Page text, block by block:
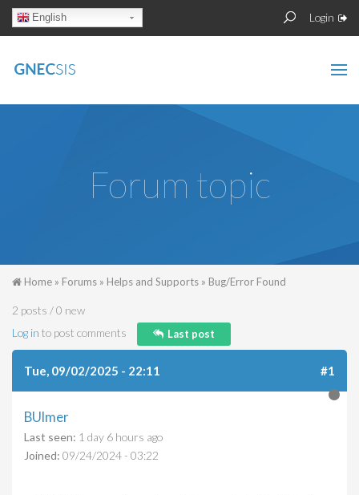
Skip to main content
Login
Search
English
Forum topic
You are here
Home » Forums » Helps and Supports » Bug/Error Found
2 posts / 0 new
Log in to post comments Last post
Tue, 09/02/2025 - 22:11 #1
BUlmer
Last seen: 1 day 6 hours ago
Joined: 09/24/2024 - 03:22